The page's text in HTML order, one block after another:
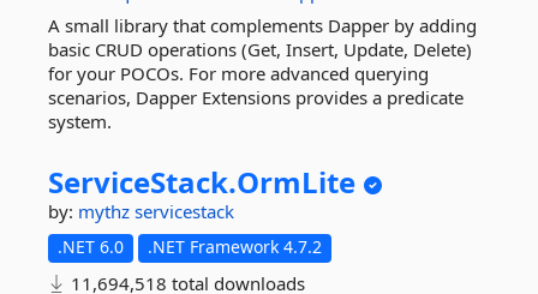
A small library that complements Dapper by adding
basic CRUD operations (Get, Insert, Update, Delete)
for your POCOs. For more advanced querying
scenarios, Dapper Extensions provides a predicate
system.
ServiceStack.OrmLite
by: mythz servicestack
.NET 6.0 .NET Framework 4.7.2
11,694,518 total downloads